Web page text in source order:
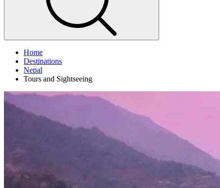
Home
Destinations
Nepal
Tours and Sightseeing